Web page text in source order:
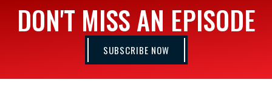
DON'T MISS AN EPISODE
SUBSCRIBE NOW